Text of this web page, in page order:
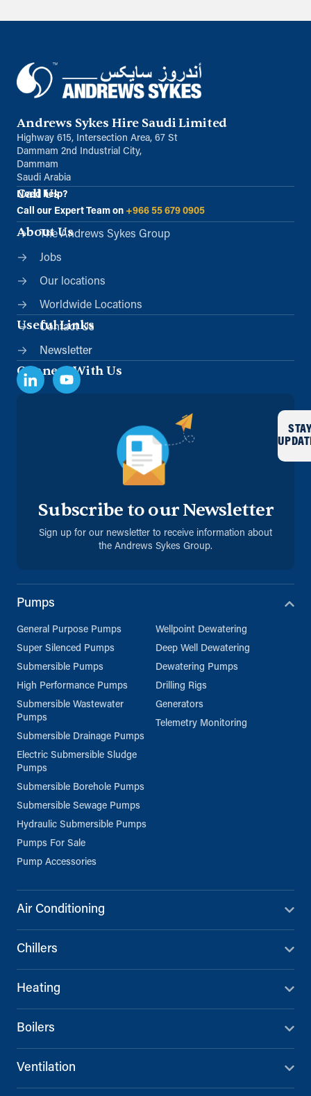
Andrews Sykes Hire Saudi Limited
Highway 615, Intersection Area, 67 St
Dammam 2nd Industrial City,
Dammam
Saudi Arabia
Call Us
Need help?
Call our Expert Team on +966 55 679 0905
About Us
The Andrews Sykes Group
Jobs
Our locations
Worldwide Locations
Useful Links
Contact Us
Newsletter
Connect With Us
Subscribe to our Newsletter
Sign up for our newsletter to receive information about
the Andrews Sykes Group.
STAY
Pumps
General Purpose Pumps
Super Silenced Pumps
Submersible Pumps
High Performance Pumps
Submersible Wastewater
Pumps
Submersible Drainage Pumps
Electric Submersible Sludge
Pumps
Submersible Borehole Pumps
Submersible Sewage Pumps
Hydraulic Submersible Pumps
Pumps For Sale
Pump Accessories
Wellpoint Dewatering
Deep Well Dewatering
Dewatering Pumps
Drilling Rigs
Generators
Telemetry Monitoring
Air Conditioning
Chillers
Heating
Boilers
Ventilation